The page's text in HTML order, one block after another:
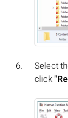
Select
click